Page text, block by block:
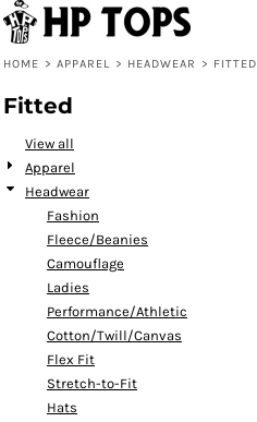
HOME > APPAREL > HEADWEAR > FITTED
Fitted
View all
Apparel
Headwear
Fashion
Fleece/Beanies
Camouflage
Ladies
Performance/Athletic
Cotton/Twill/Canvas
Flex Fit
Stretch-to-Fit
Hats
Default